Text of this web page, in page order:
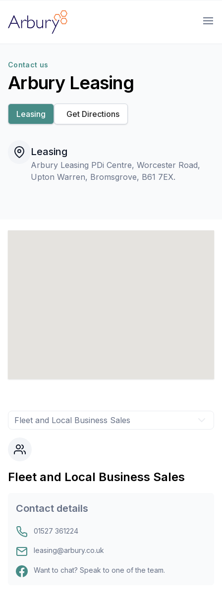
Arbury
Contact us
Arbury Leasing
Leasing Get Directions
Leasing
Arbury Leasing PDi Centre, Worcester Road,
Upton Warren, Bromsgrove, B61 7EX.
Fleet and Local Business Sales
Fleet and Local Business Sales
Contact details
01527 361224
leasing@arbury.co.uk
Want to chat? Speak to one of the team.